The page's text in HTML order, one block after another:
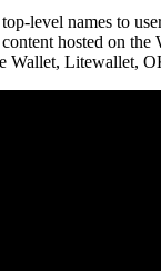
level names to
hosted on
Wallet, Litewallet,